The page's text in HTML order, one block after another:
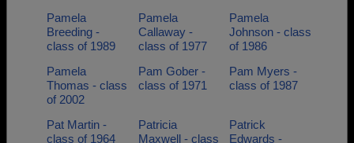
Pamela
Breeding -
class of 1989
Pamela
Callaway -
class of 1977
Pamela
Johnson - class
of 1986
Pamela
Thomas - class
of 2002
Pam Gober -
class of 1971
Pam Myers -
class of 1987
Pat Martin -
class of 1964
Patricia
Maxwell - class
Patrick
Edwards -